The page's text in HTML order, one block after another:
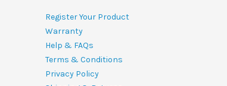
Register Your Product
Warranty
Help & FAQs
Terms & Conditions
Privacy Policy